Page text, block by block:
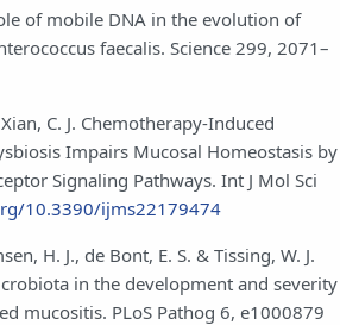
of mobile DNA in the evolution of
faecalis. Science 299, 2071–
C. J. Chemotherapy-Induced
Impairs Mucosal Homeostasis by
Signaling Pathways. Int J Mol Sci
10.3390/ijms22179474
H. J., de Bont, E. S. & Tissing, W. J.
in the development and severity
mucositis. PLoS Pathog 6, e1000879